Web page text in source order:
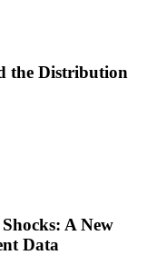
the Distribution
A New
Data